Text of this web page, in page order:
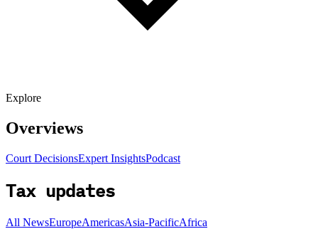
Explore
Overviews
Court DecisionsExpert InsightsPodcast
Tax updates
All NewsEuropeAmericasAsia-PacificAfrica